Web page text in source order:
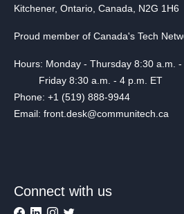
Kitchener, Ontario, Canada, N2G 1H6
Proud member of Canada's Tech
Hours: Monday - Thursday 8:30 a.m.
Friday 8:30 a.m. - 4 p.m. ET
Phone: +1 (519) 888-9944
Email: front.desk@communitech.ca
Connect with us